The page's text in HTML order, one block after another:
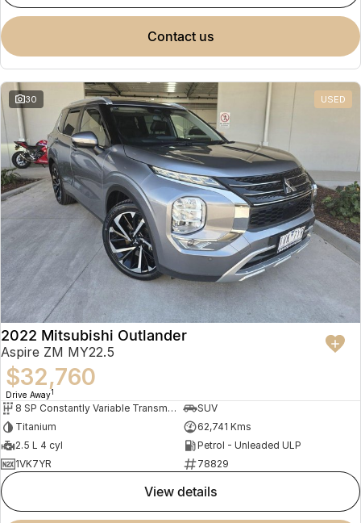
contact us
30 USED
2022 Mitsubishi Outlander
Aspire ZM MY22.5
$32,760
Drive Away1
8 SP Constantly Variable Transmission
SUV
Titanium
62,741 Kms
2.5 L 4 cyl
Petrol - Unleaded ULP
1VK7YR
78829
view details